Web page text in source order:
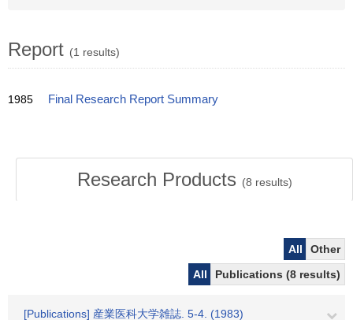
Report (1 results)
1985 Final Research Report Summary
Research Products (8 results)
All
Other
All
Publications (8 results)
[Publications] 産業医科大学雑誌. 5-4. (1983)